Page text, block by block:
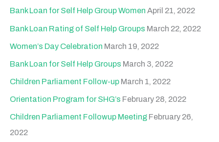
:
Bank Loan for Self Help Group Women April 21, 2022
Bank Loan Rating of Self Help Groups March 22, 2022
Women’s Day Celebration March 19, 2022
Bank Loan for Self Help Groups March 3, 2022
Children Parliament Follow-up March 1, 2022
Orientation Program for SHG’s February 28, 2022
Children Parliament Followup Meeting February 26,
2022